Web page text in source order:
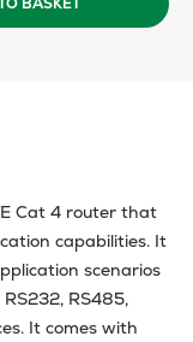
BASKET
Cat 4 router that
capabilities. It
scenarios
RS485,
It comes with